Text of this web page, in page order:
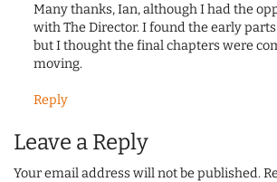
Many thanks, Ian, although I had the
with The Director. I found the early
but I thought the final chapters were
moving.
Reply
Leave a Reply
Your email address will not be published.